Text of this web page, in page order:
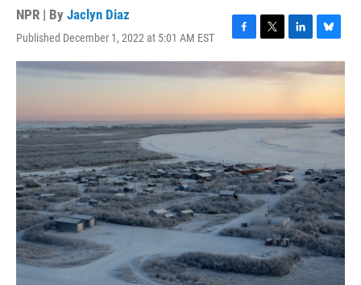
NPR | By Jaclyn Diaz
Published December 1, 2022 at 5:01 AM EST
F
a
c
o
o
T
w
i
e
r
L
i
n
d
I
n
B
l
u
k